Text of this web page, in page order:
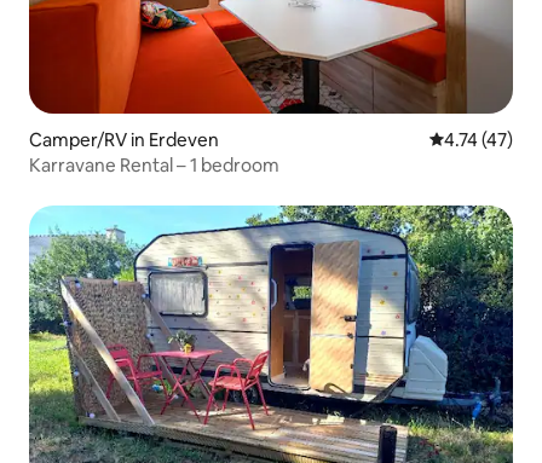
Camper/RV in Erdeven 4.74 out of 5
4.74 (47)
Karravane Rental – 1 bedroom